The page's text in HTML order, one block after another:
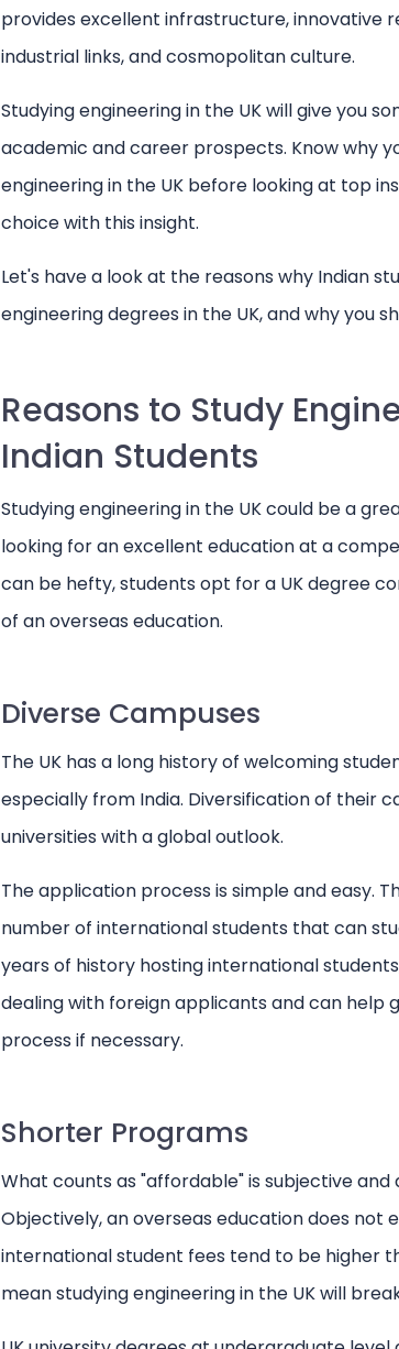
provides excellent infrastructure, innovative
industrial links, and cosmopolitan culture.
Studying engineering in the UK will give you
academic and career prospects. Know why
engineering in the UK before looking at top
choice with this insight.
Let's have a look at the reasons why Indian
engineering degrees in the UK, and why you
Reasons to Study
Indian Students
Studying engineering in the UK could be a
looking for an excellent education at a
can be hefty, students opt for a UK degree
of an overseas education.
Diverse Campuses
The UK has a long history of welcoming
especially from India. Diversification of their
universities with a global outlook.
The application process is simple and easy.
number of international students that can
years of history hosting international
dealing with foreign applicants and can help
process if necessary.
Shorter Programs
What counts as "affordable" is subjective and
Objectively, an overseas education does not
international student fees tend to be higher
mean studying engineering in the UK will